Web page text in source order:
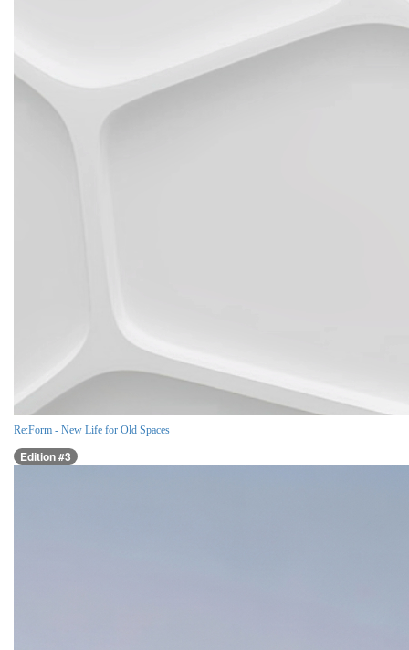
Re:Form - New Life for Old Spaces
Edition #3